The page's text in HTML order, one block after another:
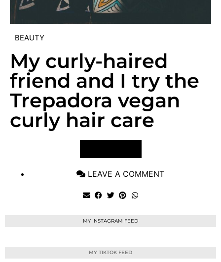
BEAUTY
My curly-haired
friend and I try the
Trepadora vegan
curly hair care
LEAVE A COMMENT
MY INSTAGRAM FEED
MY TIKTOK FEED